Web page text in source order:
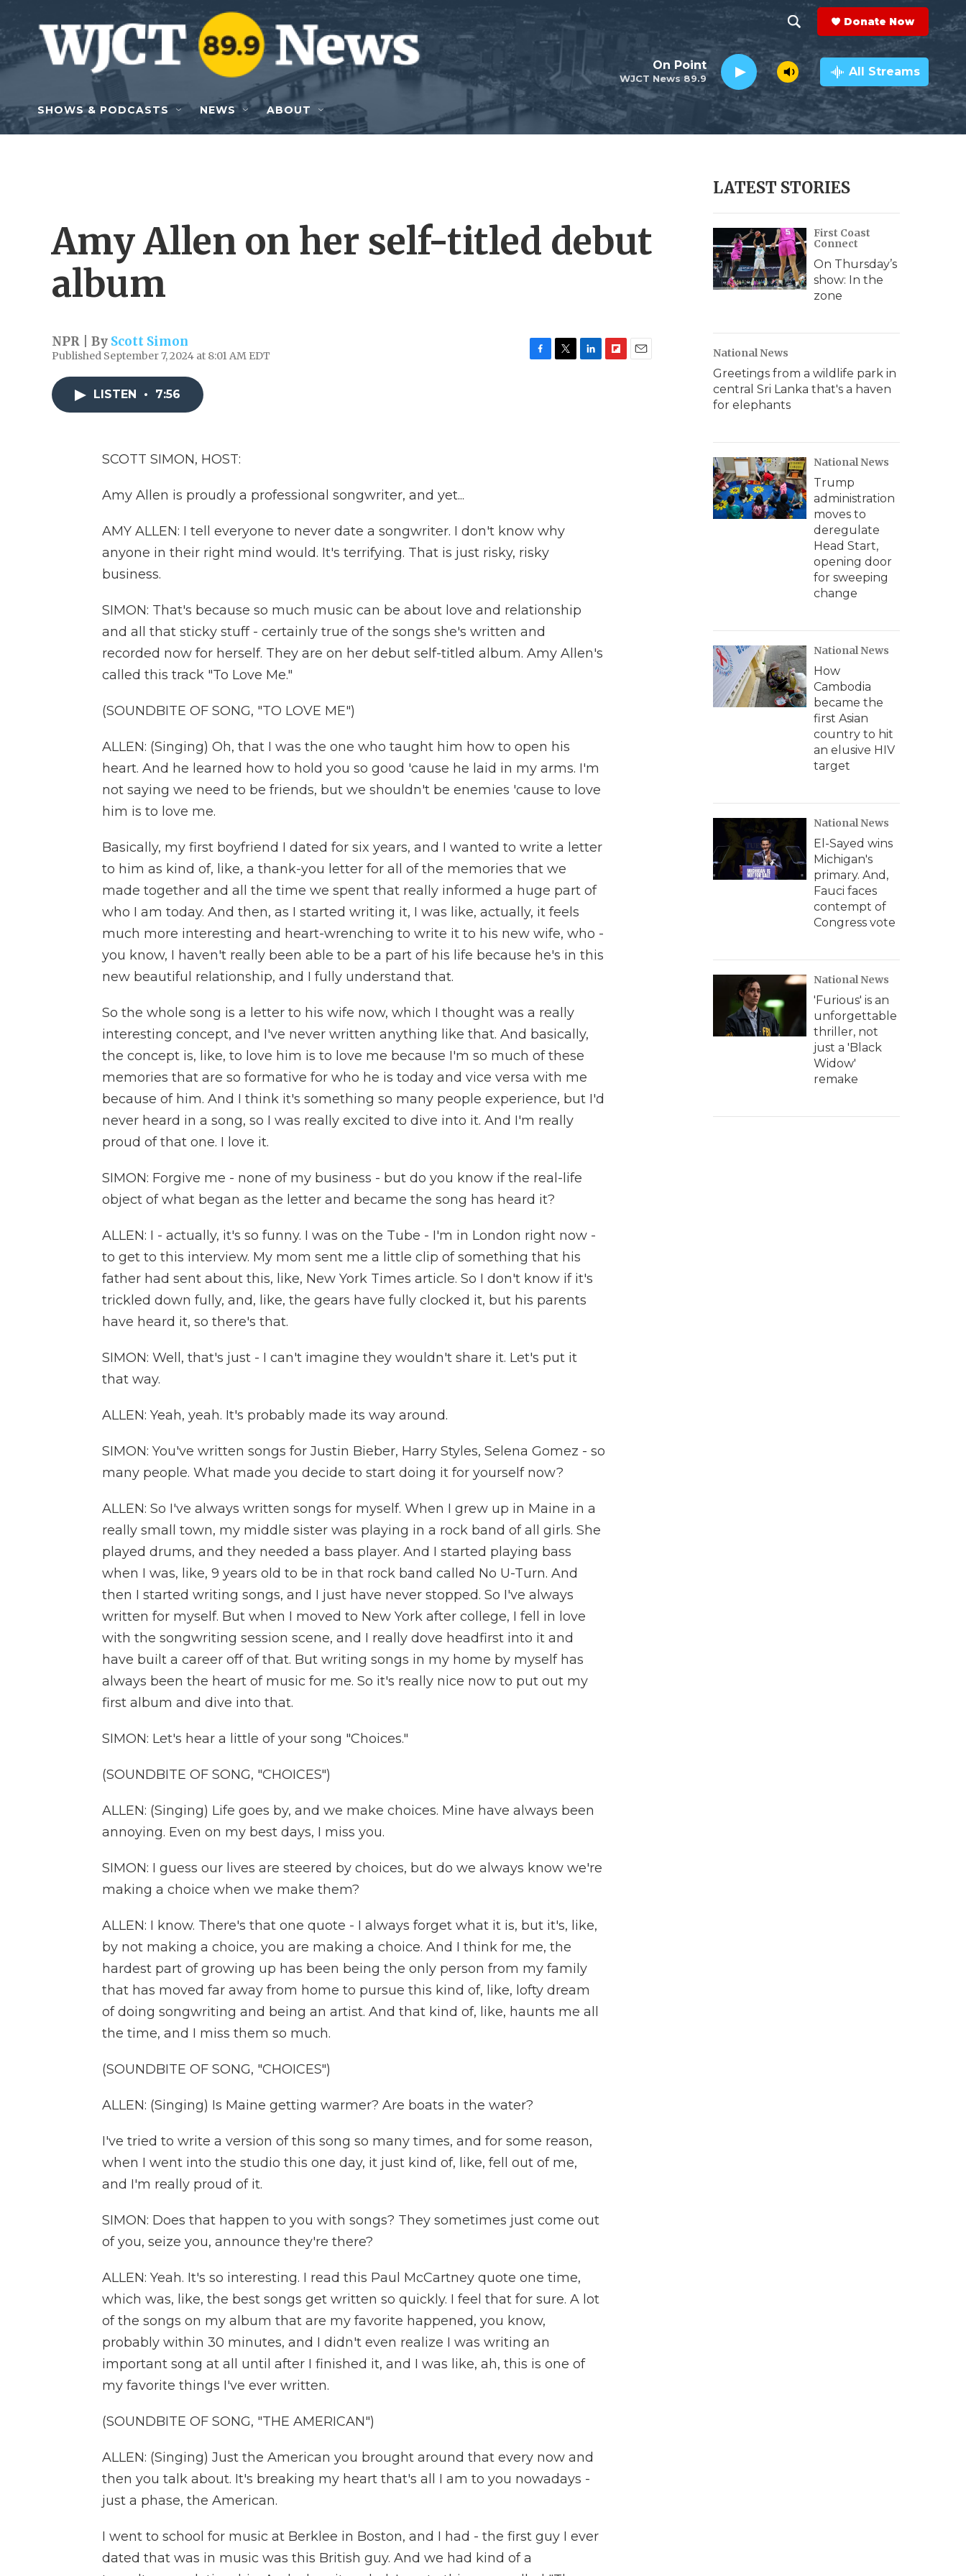
Skip to main content
h
o
w
e
r
c
h
e
a
r
c
h
Q
y
Donate Now
WJCT News 89.9
On Point All Streams
SHOWS & PODCASTS NEWS ABOUT
Amy Allen on her self-titled debut
album
NPR | By Scott Simon
Published September 7, 2024 at 8:01 AM EDT
LISTEN • 7:56
SCOTT SIMON, HOST:
Amy Allen is proudly a professional songwriter, and yet...
AMY ALLEN: I tell everyone to never date a songwriter. I don't know why
anyone in their right mind would. It's terrifying. That is just risky, risky
business.
SIMON: That's because so much music can be about love and relationship
and all that sticky stuff - certainly true of the songs she's written and
recorded now for herself. They are on her debut self-titled album. Amy Allen's
called this track "To Love Me."
(SOUNDBITE OF SONG, "TO LOVE ME")
ALLEN: (Singing) Oh, that I was the one who taught him how to open his
heart. And he learned how to hold you so good 'cause he laid in my arms. I'm
not saying we need to be friends, but we shouldn't be enemies 'cause to love
him is to love me.
Basically, my first boyfriend I dated for six years, and I wanted to write a letter
to him as kind of, like, a thank-you letter for all of the memories that we
made together and all the time we spent that really informed a huge part of
who I am today. And then, as I started writing it, I was like, actually, it feels
much more interesting and heart-wrenching to write it to his new wife, who -
you know, I haven't really been able to be a part of his life because he's in this
new beautiful relationship, and I fully understand that.
So the whole song is a letter to his wife now, which I thought was a really
interesting concept, and I've never written anything like that. And basically,
the concept is, like, to love him is to love me because I'm so much of these
memories that are so formative for who he is today and vice versa with me
because of him. And I think it's something so many people experience, but I'd
never heard in a song, so I was really excited to dive into it. And I'm really
proud of that one. I love it.
SIMON: Forgive me - none of my business - but do you know if the real-life
object of what began as the letter and became the song has heard it?
ALLEN: I - actually, it's so funny. I was on the Tube - I'm in London right now -
to get to this interview. My mom sent me a little clip of something that his
father had sent about this, like, New York Times article. So I don't know if it's
trickled down fully, and, like, the gears have fully clocked it, but his parents
have heard it, so there's that.
SIMON: Well, that's just - I can't imagine they wouldn't share it. Let's put it
that way.
ALLEN: Yeah, yeah. It's probably made its way around.
SIMON: You've written songs for Justin Bieber, Harry Styles, Selena Gomez - so
many people. What made you decide to start doing it for yourself now?
ALLEN: So I've always written songs for myself. When I grew up in Maine in a
really small town, my middle sister was playing in a rock band of all girls. She
played drums, and they needed a bass player. And I started playing bass
when I was, like, 9 years old to be in that rock band called No U-Turn. And
then I started writing songs, and I just have never stopped. So I've always
written for myself. But when I moved to New York after college, I fell in love
with the songwriting session scene, and I really dove headfirst into it and
have built a career off of that. But writing songs in my home by myself has
always been the heart of music for me. So it's really nice now to put out my
first album and dive into that.
SIMON: Let's hear a little of your song "Choices."
(SOUNDBITE OF SONG, "CHOICES")
ALLEN: (Singing) Life goes by, and we make choices. Mine have always been
annoying. Even on my best days, I miss you.
SIMON: I guess our lives are steered by choices, but do we always know we're
making a choice when we make them?
ALLEN: I know. There's that one quote - I always forget what it is, but it's, like,
by not making a choice, you are making a choice. And I think for me, the
hardest part of growing up has been being the only person from my family
that has moved far away from home to pursue this kind of, like, lofty dream
of doing songwriting and being an artist. And that kind of, like, haunts me all
the time, and I miss them so much.
(SOUNDBITE OF SONG, "CHOICES")
ALLEN: (Singing) Is Maine getting warmer? Are boats in the water?
I've tried to write a version of this song so many times, and for some reason,
when I went into the studio this one day, it just kind of, like, fell out of me,
and I'm really proud of it.
SIMON: Does that happen to you with songs? They sometimes just come out
of you, seize you, announce they're there?
ALLEN: Yeah. It's so interesting. I read this Paul McCartney quote one time,
which was, like, the best songs get written so quickly. I feel that for sure. A lot
of the songs on my album that are my favorite happened, you know,
probably within 30 minutes, and I didn't even realize I was writing an
important song at all until after I finished it, and I was like, ah, this is one of
my favorite things I've ever written.
(SOUNDBITE OF SONG, "THE AMERICAN")
ALLEN: (Singing) Just the American you brought around that every now and
then you talk about. It's breaking my heart that's all I am to you nowadays -
just a phase, the American.
I went to school for music at Berklee in Boston, and I had - the first guy I ever
dated that was in music was this British guy. And we had kind of a
LATEST STORIES
First Coast
Connect
On Thursday’s
show: In the
zone
National News
Greetings from a wildlife park in
central Sri Lanka that's a haven
for elephants
National News
Trump
administration
moves to
deregulate
Head Start,
opening door
for sweeping
change
National News
How
Cambodia
became the
first Asian
country to hit
an elusive HIV
target
National News
El-Sayed wins
Michigan's
primary. And,
Fauci faces
contempt of
Congress vote
National News
'Furious' is an
unforgettable
thriller, not
just a 'Black
Widow'
remake